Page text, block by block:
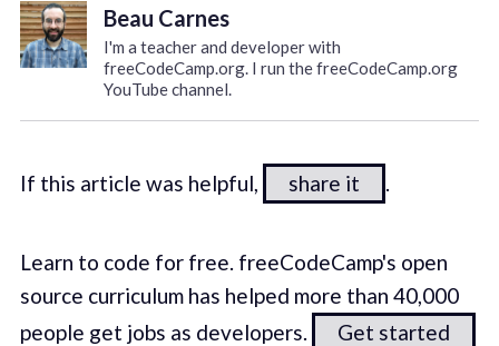
Beau Carnes
I'm a teacher and developer with
freeCodeCamp.org. I run the freeCodeCamp.org
YouTube channel.
If this article was helpful, share it .
Learn to code for free. freeCodeCamp's open
source curriculum has helped more than 40,000
people get jobs as developers.
Get started